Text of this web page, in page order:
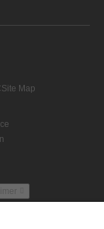
Site Map